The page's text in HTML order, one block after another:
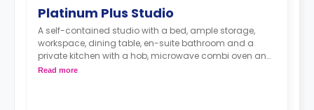
Platinum Plus Studio
A self-contained studio with a bed, ample storage,
workspace, dining table, en-suite bathroom and a
private kitchen with a hob, microwave combi oven and
fridge-freezer.
Read more